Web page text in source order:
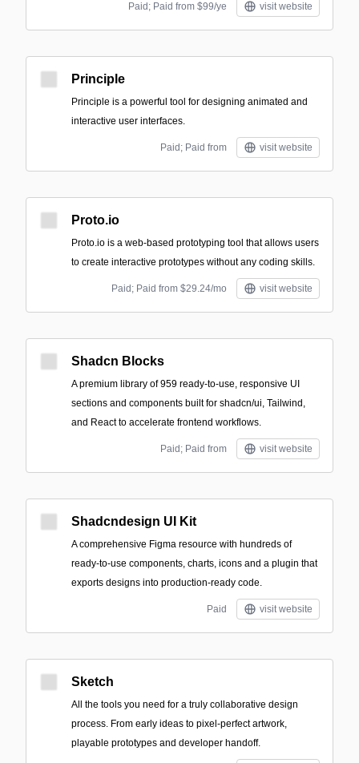
Paid; Paid from $99/ye visit website
Principle
Principle is a powerful tool for designing animated and
interactive user interfaces.
Paid; Paid from visit website
Proto.io
Proto.io is a web-based prototyping tool that allows users
to create interactive prototypes without any coding skills.
Paid; Paid from $29.24/mo visit website
Shadcn Blocks
A premium library of 959 ready-to-use, responsive UI
sections and components built for shadcn/ui, Tailwind,
and React to accelerate frontend workflows.
Paid; Paid from visit website
Shadcndesign UI Kit
A comprehensive Figma resource with hundreds of
ready-to-use components, charts, icons and a plugin that
exports designs into production-ready code.
Paid visit website
Sketch
All the tools you need for a truly collaborative design
process. From early ideas to pixel-perfect artwork,
playable prototypes and developer handoff.